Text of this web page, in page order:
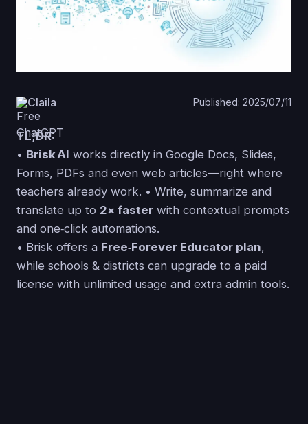
Claila Published: 2025/07/11
TL;DR:
• Brisk AI works directly in Google Docs, Slides,
Forms, PDFs and even web articles—right where
teachers already work. • Write, summarize and
translate up to 2× faster with contextual prompts
and one‑click automations.
• Brisk offers a Free‑Forever Educator plan,
while schools & districts can upgrade to a paid
license with unlimited usage and extra admin tools.